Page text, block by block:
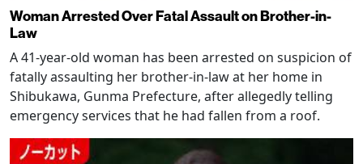
Woman Arrested Over Fatal Assault on Brother-in-
Law
A 41-year-old woman has been arrested on suspicion of
fatally assaulting her brother-in-law at her home in
Shibukawa, Gunma Prefecture, after allegedly telling
emergency services that he had fallen from a roof.